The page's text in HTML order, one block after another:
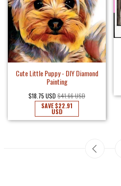
Cute Little Puppy - DIY Diamond
Painting
$18.75 USD $41.66 USD
SAVE$22.91
USD